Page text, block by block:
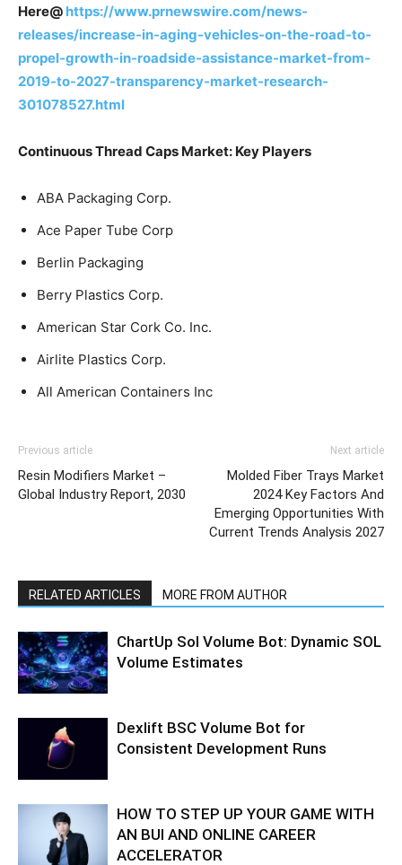
Here@ https://www.prnewswire.com/news-
releases/increase-in-aging-vehicles-on-the-road-to-
propel-growth-in-roadside-assistance-market-from-
2019-to-2027-transparency-market-research-
301078527.html
Continuous Thread Caps Market: Key Players
ABA Packaging Corp.
Ace Paper Tube Corp
Berlin Packaging
Berry Plastics Corp.
American Star Cork Co. Inc.
Airlite Plastics Corp.
All American Containers Inc
Previous article
Resin Modifiers Market –
Global Industry Report, 2030
Next article
Molded Fiber Trays Market
2024 Key Factors And
Emerging Opportunities With
Current Trends Analysis 2027
RELATED ARTICLES MORE FROM AUTHOR
ChartUp Sol Volume Bot: Dynamic SOL
Volume Estimates
Dexlift BSC Volume Bot for
Consistent Development Runs
HOW TO STEP UP YOUR GAME WITH
AN BUI AND ONLINE CAREER
ACCELERATOR